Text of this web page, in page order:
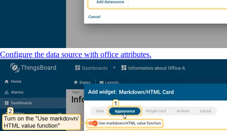
Configure the data source with office attributes.